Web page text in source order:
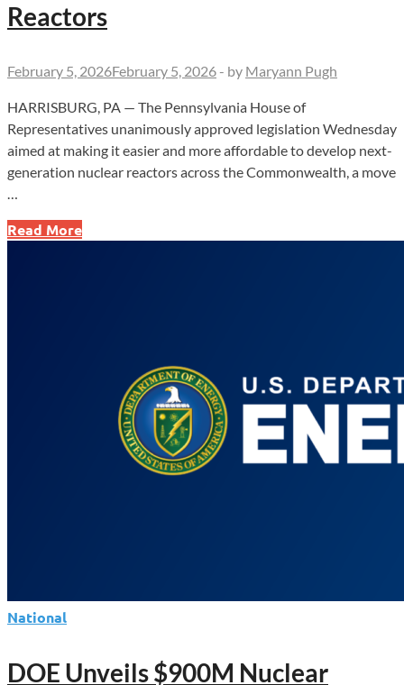
Reactors
February 5, 2026February 5, 2026 - by Maryann Pugh
HARRISBURG, PA — The Pennsylvania House of
Representatives unanimously approved legislation Wednesday
aimed at making it easier and more affordable to develop next-
generation nuclear reactors across the Commonwealth, a move
…
Unanimous
Read More
National
DOE Unveils $900M Nuclear